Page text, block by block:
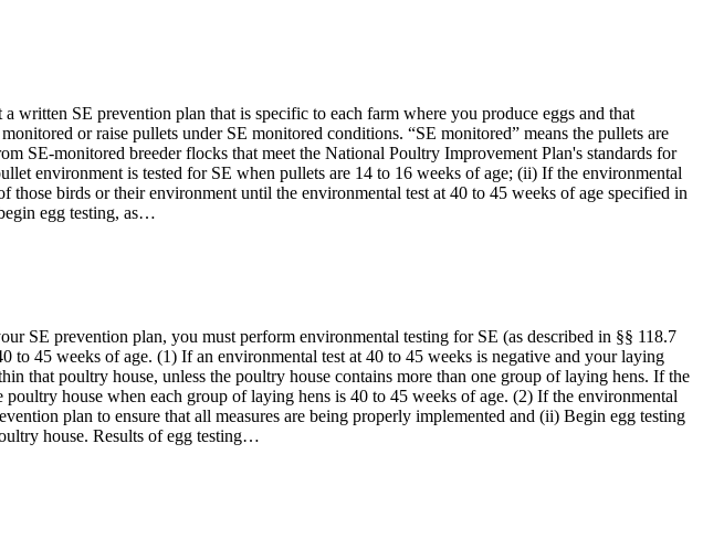
written SE prevention plan that is specific to each farm where you produce eggs and that
or raise pullets under SE monitored conditions. “SE monitored” means the pullets are
SE-monitored breeder flocks that meet the National Poultry Improvement Plan's standards for
environment is tested for SE when pullets are 14 to 16 weeks of age; (ii) If the environmental
birds or their environment until the environmental test at 40 to 45 weeks of age specified in
egg testing, as…
SE prevention plan, you must perform environmental testing for SE (as described in §§ 118.7
45 weeks of age. (1) If an environmental test at 40 to 45 weeks is negative and your laying
that poultry house, unless the poultry house contains more than one group of laying hens. If the
house when each group of laying hens is 40 to 45 weeks of age. (2) If the environmental
plan to ensure that all measures are being properly implemented and (ii) Begin egg testing
house. Results of egg testing…